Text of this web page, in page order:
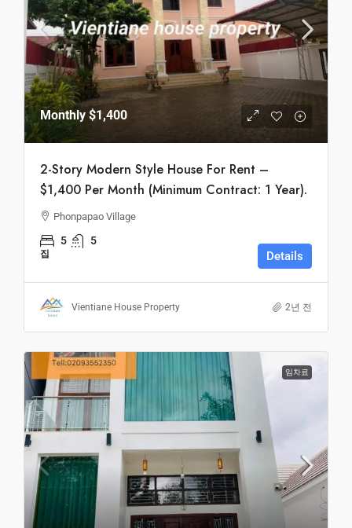
Monthly $1,400
2-Story Modern Style House For Rent –
$1,400 Per Month (Minimum Contract: 1 Year).
Phonpapao Village
5 5
집 Details
Vientiane House Property 2년 전
임차료